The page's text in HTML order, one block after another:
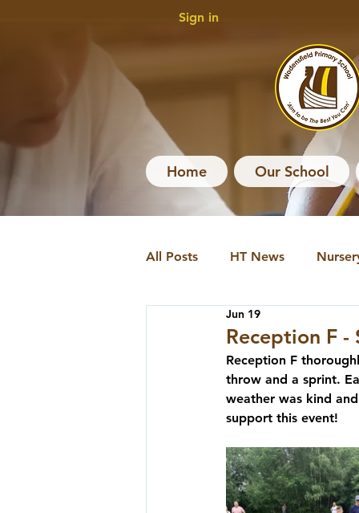
Sign in
Home Our School
All Posts HT News
HT News Archive
Y4 Archive Y5 Archive
Reception F -
Jun 19
Reception F
throw and a sprint.
weather was kind
support this event!